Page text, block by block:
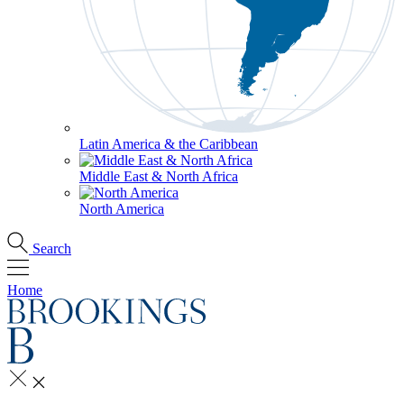
Latin America & the Caribbean
Middle East & North Africa
North America
Search
Home